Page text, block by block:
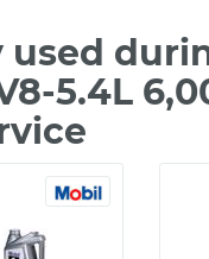
5.4L